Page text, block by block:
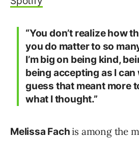
“You don’t realize how
you do matter to so
I’m big on being kind,
being accepting as I can
guess that meant more
what I thought.”
Melissa Fachis among the